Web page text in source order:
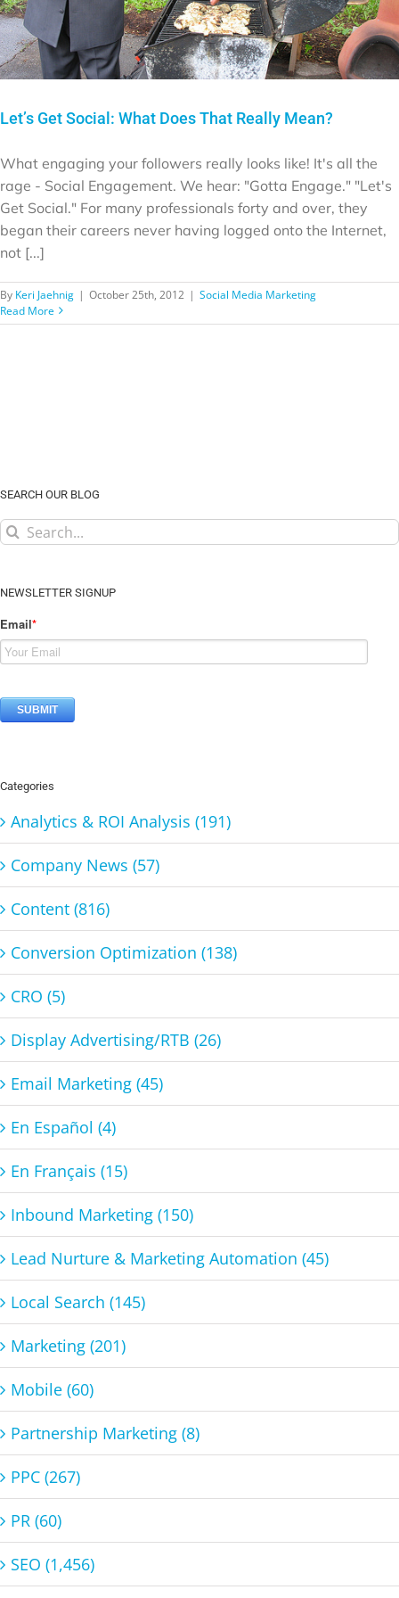
Let’s Get Social: What Does That Really Mean?
What engaging your followers really looks like! It's all the
rage - Social Engagement. We hear: "Gotta Engage." "Let's
Get Social." For many professionals forty and over, they
began their careers never having logged onto the Internet,
not [...]
By Keri Jaehnig | October 25th, 2012 | Social Media Marketing
Read More
SEARCH OUR BLOG
Search
NEWSLETTER SIGNUP
Email*
Categories
Analytics & ROI Analysis (191)
Company News (57)
Content (816)
Conversion Optimization (138)
CRO (5)
Display Advertising/RTB (26)
Email Marketing (45)
En Español (4)
En Français (15)
Inbound Marketing (150)
Lead Nurture & Marketing Automation (45)
Local Search (145)
Marketing (201)
Mobile (60)
Partnership Marketing (8)
PPC (267)
PR (60)
SEO (1,456)